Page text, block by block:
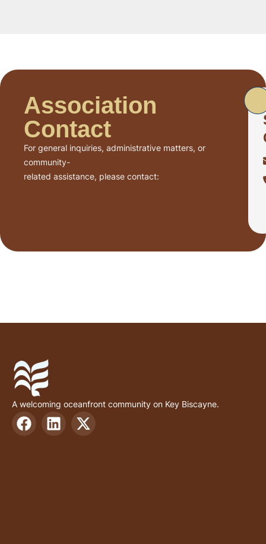
Association
Contact
For general inquiries, administrative matters, or
community-
related assistance, please contact:
A welcoming oceanfront community on Key Biscayne.